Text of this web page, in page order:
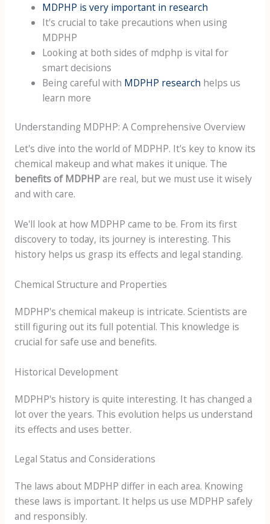
MDPHP is very important in research
It's crucial to take precautions when using
MDPHP
Looking at both sides of mdphp is vital for
smart decisions
Being careful with MDPHP research helps us
learn more
Understanding MDPHP: A Comprehensive Overview
Let's dive into the world of MDPHP. It's key to know its
chemical makeup and what makes it unique. The
benefits of MDPHPare real, but we must use it wisely
and with care.
We'll look at how MDPHP came to be. From its first
discovery to today, its journey is interesting. This
history helps us grasp its effects and legal standing.
Chemical Structure and Properties
MDPHP's chemical makeup is intricate. Scientists are
still figuring out its full potential. This knowledge is
crucial for safe use and benefits.
Historical Development
MDPHP's history is quite interesting. It has changed a
lot over the years. This evolution helps us understand
its effects and uses better.
Legal Status and Considerations
The laws about MDPHP differ in each area. Knowing
these laws is important. It helps us use MDPHP safely
and responsibly.